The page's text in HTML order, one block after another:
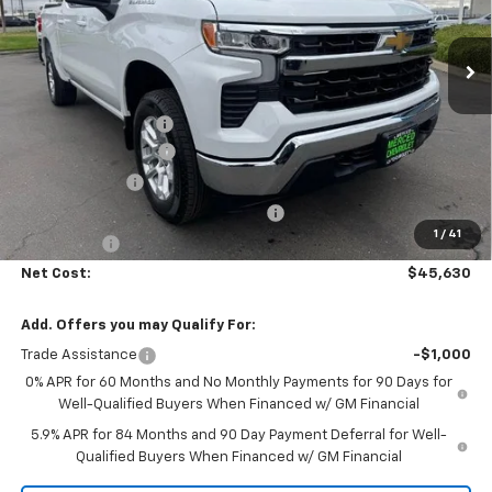
1 / 41
In Stock Ext. Int.
Less
MSRP:
$53,795
Documentation Fee
+$85
Heartbeat Discount!
-$5,000
Customer Cash -$1,500
Select Market Purchase Bonus Cash -$1,000
Bonus Cash -$750
Net Cost: $45,630
Add. Offers you may Qualify For:
Trade Assistance
-$1,000
0% APR for 60 Months and No Monthly Payments for 90 Days for
Well-Qualified Buyers When Financed w/ GM Financial
5.9% APR for 84 Months and 90 Day Payment Deferral for Well-
Qualified Buyers When Financed w/ GM Financial